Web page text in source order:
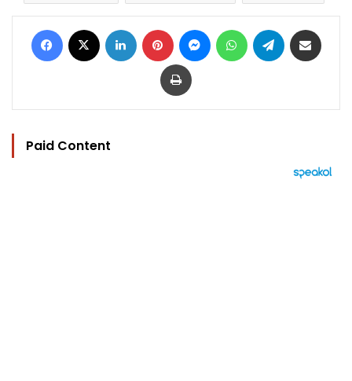
Facebook LinkedIn Pinterest MessengerWhatsAppTelegram
Print
Paid Content